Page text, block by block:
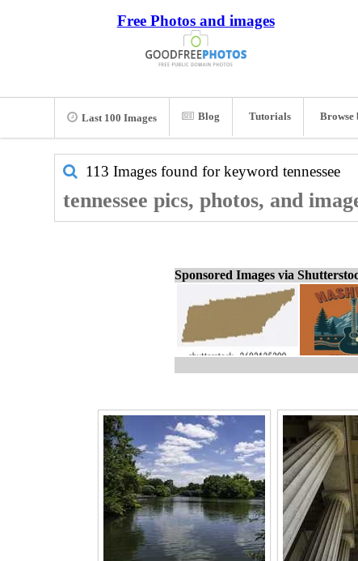
Free Photos and images
Last 100 Images Blog Tutorials Browse
113 Images found for keyword tennessee
tennessee pics, photos, and
Sponsored Images via